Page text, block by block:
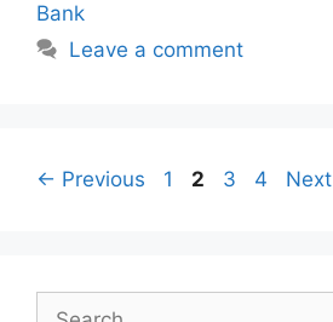
Bank
Leave a comment
← Previous Page
1 Page
2 Page
3 Page
4 Next
Search